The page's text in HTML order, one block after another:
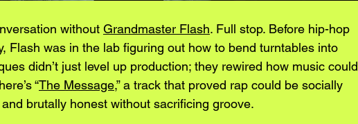
without Grandmaster Flash. Full stop. Before hip-hop
Flash was in the lab figuring out how to bend turntables into
didn’t just level up production; they rewired how music could
“The Message,” a track that proved rap could be socially
brutally honest without sacrificing groove.